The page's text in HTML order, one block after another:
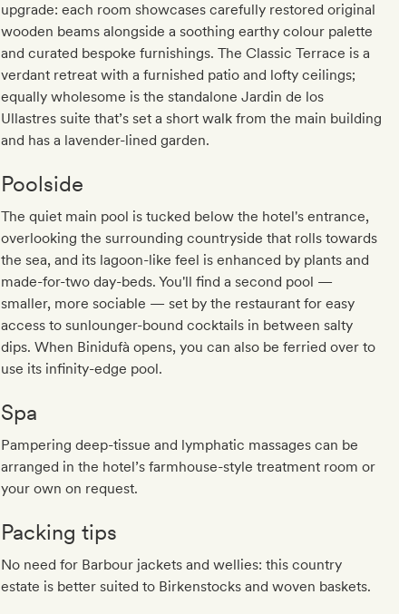
upgrade: each room showcases carefully restored original
wooden beams alongside a soothing earthy colour palette
and curated bespoke furnishings. The Classic Terrace is a
verdant retreat with a furnished patio and lofty ceilings;
equally wholesome is the standalone Jardin de los
Ullastres suite that’s set a short walk from the main building
and has a lavender-lined garden.
Poolside
The quiet main pool is tucked below the hotel's entrance,
overlooking the surrounding countryside that rolls towards
the sea, and its lagoon-like feel is enhanced by plants and
made-for-two day-beds. You'll find a second pool —
smaller, more sociable — set by the restaurant for easy
access to sunlounger-bound cocktails in between salty
dips. When Binidufà opens, you can also be ferried over to
use its infinity-edge pool.
Spa
Pampering deep-tissue and lymphatic massages can be
arranged in the hotel’s farmhouse-style treatment room or
your own on request.
Packing tips
No need for Barbour jackets and wellies: this country
estate is better suited to Birkenstocks and woven baskets.